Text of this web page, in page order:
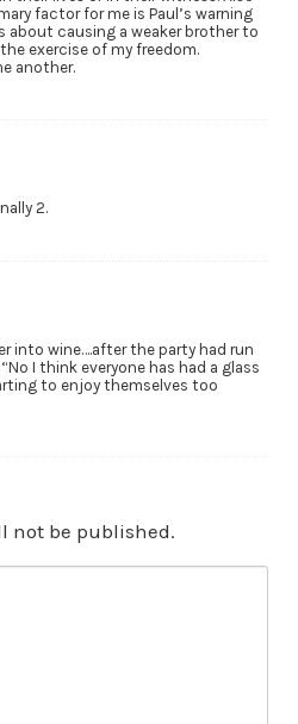
factor for me is Paul’s warning
about causing a weaker brother to
exercise of my freedom.
another.
2.
into wine….after the party had run
I think everyone has had a glass
to enjoy themselves too
not be published.